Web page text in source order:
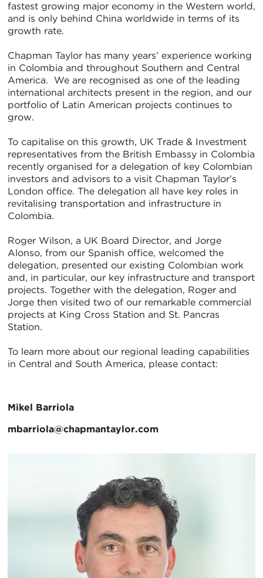
fastest growing major economy in the Western world,
and is only behind China worldwide in terms of its
growth rate.
Chapman Taylor has many years’ experience working
in Colombia and throughout Southern and Central
America. We are recognised as one of the leading
international architects present in the region, and our
portfolio of Latin American projects continues to
grow.
To capitalise on this growth, UK Trade & Investment
representatives from the British Embassy in Colombia
recently organised for a delegation of key Colombian
investors and advisors to a visit Chapman Taylor’s
London office. The delegation all have key roles in
revitalising transportation and infrastructure in
Colombia.
Roger Wilson, a UK Board Director, and Jorge
Alonso, from our Spanish office, welcomed the
delegation, presented our existing Colombian work
and, in particular, our key infrastructure and transport
projects. Together with the delegation, Roger and
Jorge then visited two of our remarkable commercial
projects at King Cross Station and St. Pancras
Station.
To learn more about our regional leading capabilities
in Central and South America, please contact:
Mikel Barriola
mbarriola@chapmantaylor.com